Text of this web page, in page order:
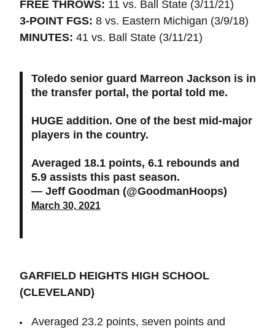
FREE THROWS: 11 vs. Ball State (3/11/21)
3-POINT FGS: 8 vs. Eastern Michigan (3/9/18)
MINUTES: 41 vs. Ball State (3/11/21)
Toledo senior guard Marreon Jackson is in
the transfer portal, the portal told me.
HUGE addition. One of the best mid-major
players in the country.
Averaged 18.1 points, 6.1 rebounds and
5.9 assists this past season.
— Jeff Goodman (@GoodmanHoops)
March 30, 2021
GARFIELD HEIGHTS HIGH SCHOOL
(CLEVELAND)
Averaged 23.2 points, seven points and